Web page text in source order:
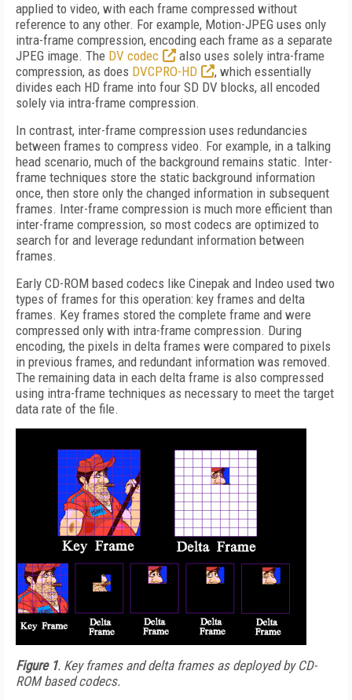
applied to video, with each frame compressed without
reference to any other. For example, Motion-JPEG uses only
intra-frame compression, encoding each frame as a separate
JPEG image. The DV codec
also uses solely intra-frame
compression, as does DVCPRO-HD
, which essentially
divides each HD frame into four SD DV blocks, all encoded
solely via intra-frame compression.
In contrast, inter-frame compression uses redundancies
between frames to compress video. For example, in a talking
head scenario, much of the background remains static. Inter-
frame techniques store the static background information
once, then store only the changed information in subsequent
frames. Inter-frame compression is much more efficient than
inter-frame compression, so most codecs are optimized to
search for and leverage redundant information between
frames.
Early CD-ROM based codecs like Cinepak and Indeo used two
types of frames for this operation: key frames and delta
frames. Key frames stored the complete frame and were
compressed only with intra-frame compression. During
encoding, the pixels in delta frames were compared to pixels
in previous frames, and redundant information was removed.
The remaining data in each delta frame is also compressed
using intra-frame techniques as necessary to meet the target
data rate of the file.
Figure 1. Key frames and delta frames as deployed by CD-
ROM based codecs.